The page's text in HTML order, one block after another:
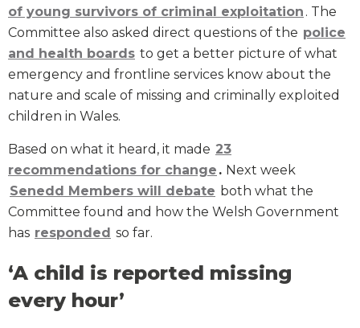
of young survivors of criminal exploitation . The
Committee also asked direct questions of the police
and health boards to get a better picture of what
emergency and frontline services know about the
nature and scale of missing and criminally exploited
children in Wales.
Based on what it heard, it made 23
recommendations for change . Next week
Senedd Members will debate both what the
Committee found and how the Welsh Government
has responded so far.
‘A child is reported missing
every hour’